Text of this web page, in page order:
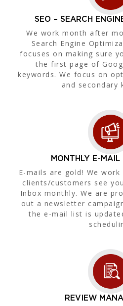
SEO – SEARCH
We work month after
Search Engine
focuses on making sure
the first page of
keywords. We focus on
and secondary
MONTHLY E-MAIL
E-mails are gold! We
clients/customers see
Inbox monthly. We are
out a newsletter
the e-mail list is
REVIEW